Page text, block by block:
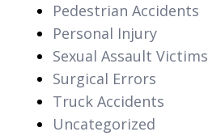
Pedestrian Accidents
Personal Injury
Sexual Assault Victims
Surgical Errors
Truck Accidents
Uncategorized